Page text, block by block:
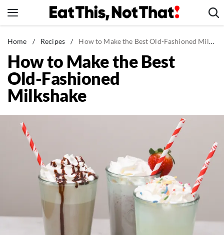
to
News
Healthy Eating
Groceries
Weight Loss
Recipes
Drinks
Mind + Body
The Books
The Newsletter
About Us
Home / Recipes / How to Make the Best Old-Fashioned Milkshake
How to Make the Best
Old-Fashioned
Milkshake